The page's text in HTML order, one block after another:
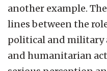
another example.
lines between the
political and military
and humanitarian